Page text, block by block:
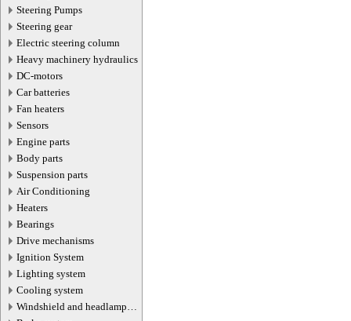
Steering Pumps
Steering gear
Electric steering column
Heavy machinery hydraulics
DC-motors
Car batteries
Fan heaters
Sensors
Engine parts
Body parts
Suspension parts
Air Conditioning
Heaters
Bearings
Drive mechanisms
Ignition System
Lighting system
Cooling system
Windshield and headlamp
washer system